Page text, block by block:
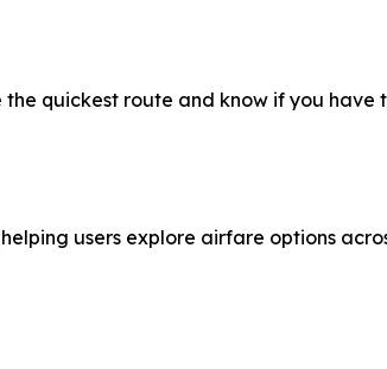
quickest route and know if you
users explore airfare options